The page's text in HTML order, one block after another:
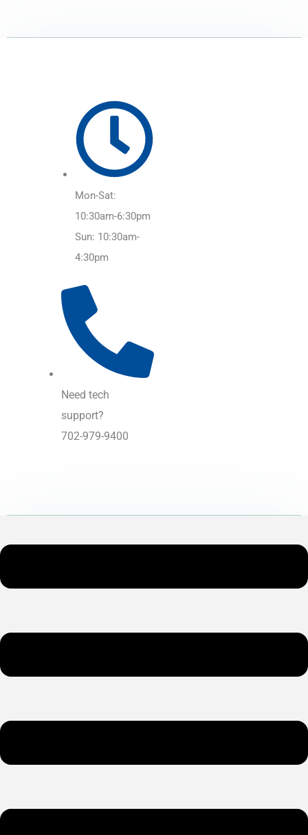
Mon-Sat:
10:30am-6:30pm
Sun: 10:30am-
4:30pm
Need tech
support?
702-979-9400